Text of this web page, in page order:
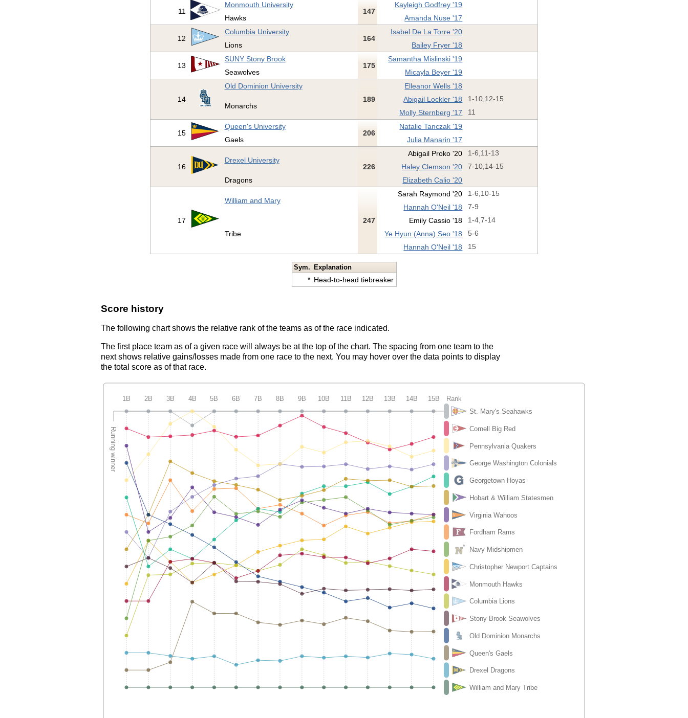
11
Monmouth University
147
Kayleigh Godfrey '19
Hawks
Amanda Nuse '17
12
Columbia University
164
Isabel De La Torre '20
Lions
Bailey Fryer '18
13
SUNY Stony Brook
175
Samantha Mislinski '19
Seawolves
Micayla Beyer '19
14
Old Dominion University
189
Elleanor Wells '18
Monarchs
Abigail Lockler '18 1-10,12-15
Molly Sternberg '17 11
15
Queen's University
206
Natalie Tanczak '19
Gaels
Julia Manarin '17
16
Drexel University
226
Abigail Proko '20 1-6,11-13
Haley Clemson '20 7-10,14-15
Dragons Elizabeth Calio '20
17
William and Mary
247
Sarah Raymond '20 1-6,10-15
Hannah O'Neil '18 7-9
Tribe
Emily Cassio '18 1-4,7-14
Ye Hyun (Anna) Seo '18 5-6
Hannah O'Neil '18 15
Sym. Explanation
* Head-to-head tiebreaker
Score history
The following chart shows the relative rank of the teams as of the race indicated.
The first place team as of a given race will always be at the top of the chart. The spacing from one team to the
next shows relative gains/losses made from one race to the next. You may hover over the data points to display
the total score as of that race.